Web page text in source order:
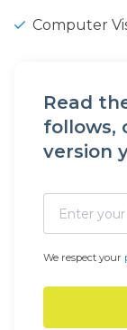
Computer
Read
follows,
version
We respect your